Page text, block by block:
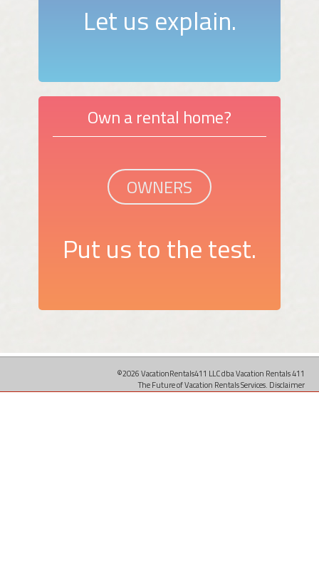
Let us explain.
Own a rental home?
OWNERS
Put us to the test.
©2026 VacationRentals411 LLC dba Vacation Rentals 411
The Future of Vacation Rentals Services. Disclaimer